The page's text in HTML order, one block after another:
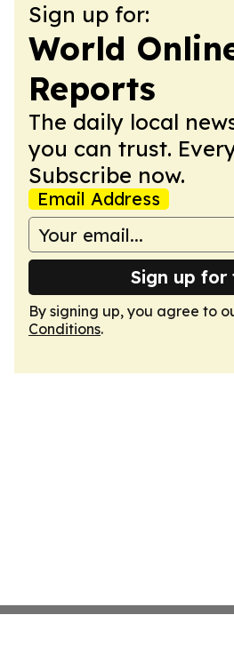
Sign up for:
World
Reports
The daily local
you can trust.
Subscribe now.
Email Address
Sign up for
By signing up, you agree to
Conditions.